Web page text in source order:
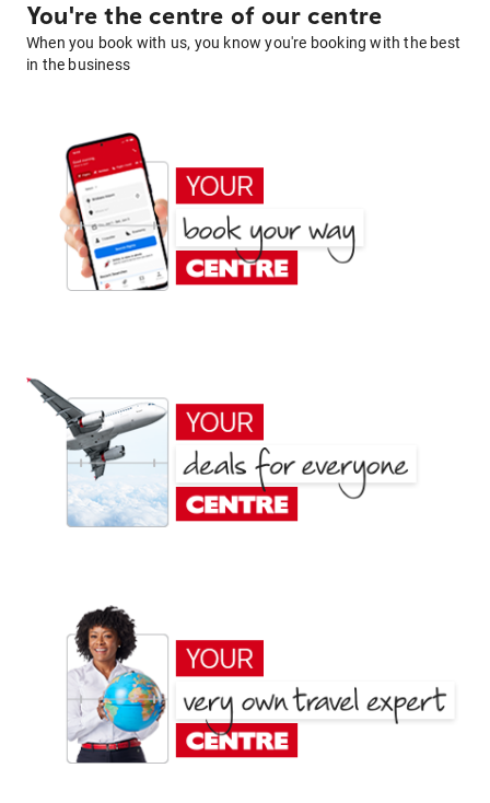
You're the centre of our centre
When you book with us, you know you're booking with the best
in the business